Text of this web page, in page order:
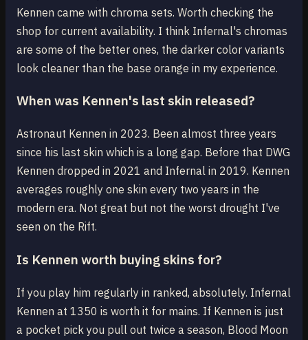
Kennen came with chroma sets. Worth checking the
shop for current availability. I think Infernal's chromas
are some of the better ones, the darker color variants
look cleaner than the base orange in my experience.
When was Kennen's last skin released?
Astronaut Kennen in 2023. Been almost three years
since his last skin which is a long gap. Before that DWG
Kennen dropped in 2021 and Infernal in 2019. Kennen
averages roughly one skin every two years in the
modern era. Not great but not the worst drought I've
seen on the Rift.
Is Kennen worth buying skins for?
If you play him regularly in ranked, absolutely. Infernal
Kennen at 1350 is worth it for mains. If Kennen is just
a pocket pick you pull out twice a season, Blood Moon